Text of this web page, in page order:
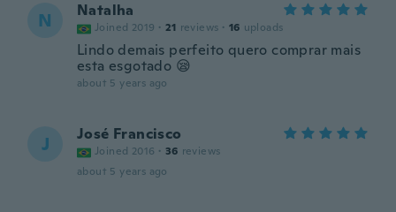
N Natalha
Joined 2019 · 21 reviews · 16 uploads
Lindo demais perfeito quero comprar mais
esta esgotado 😪
about 5 years ago
J José Francisco
Joined 2016 · 36 reviews
about 5 years ago